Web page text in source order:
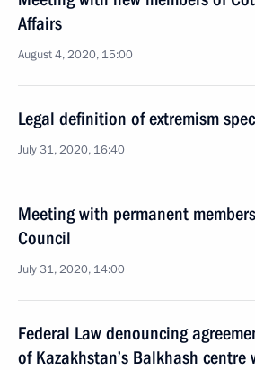
Affairs
August 4, 2020, 15:00
Legal definition of extremism
July 31, 2020, 16:40
Meeting with permanent
Council
July 31, 2020, 14:00
Federal Law denouncing
of Kazakhstan’s Balkhash centre